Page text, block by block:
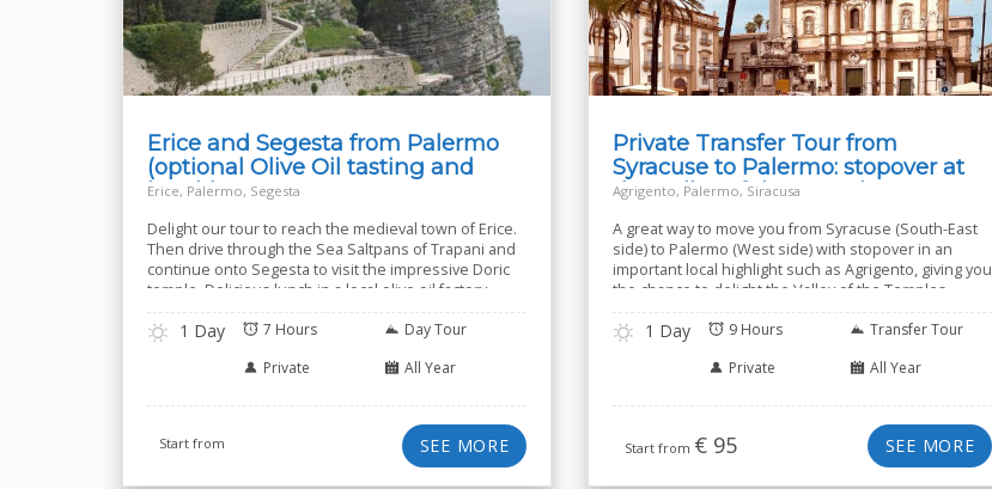
Erice and Segesta from Palermo
(optional Olive Oil tasting and
lunch)
Erice, Palermo, Segesta
Delight our tour to reach the medieval town of Erice.
Then drive through the Sea Saltpans of Trapani and
continue onto Segesta to visit the impressive Doric
temple. Delicious lunch in a local olive oil factory-
farmhouse included
1 Day 7 Hours
Day Tour
Private
All Year
Start from SEE MORE
Private Transfer Tour from
Syracuse to Palermo: stopover at
the Valley of the Temples
Agrigento, Palermo, Siracusa
A great way to move you from Syracuse (South-East
side) to Palermo (West side) with stopover in an
important local highlight such as Agrigento, giving you
the chance to delight the Valley of the Temples.
1 Day 9 Hours
Transfer Tour
Private
All Year
Start from €95 SEE MORE